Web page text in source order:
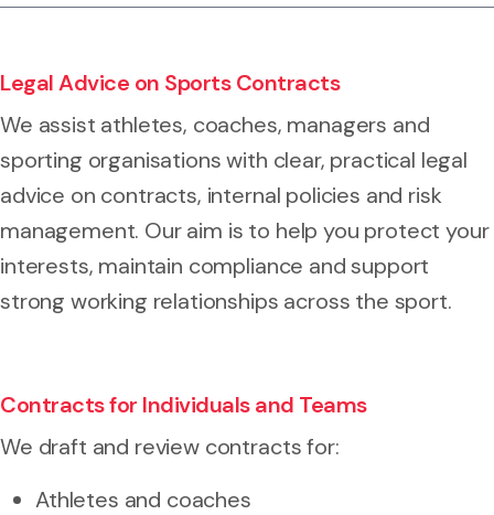
Legal Advice on Sports Contracts
We assist athletes, coaches, managers and
sporting organisations with clear, practical legal
advice on contracts, internal policies and risk
management. Our aim is to help you protect your
interests, maintain compliance and support
strong working relationships across the sport.
Contracts for Individuals and Teams
We draft and review contracts for:
Athletes and coaches